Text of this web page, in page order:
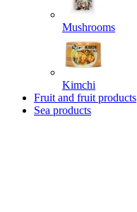
Mushrooms
Kimchi
Fruit and fruit products
Sea products